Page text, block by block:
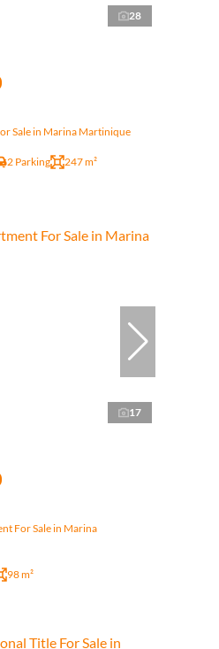
28
Sale in Marina Martinique
2 Parking 247 m²
17
For Sale in Marina
98 m²